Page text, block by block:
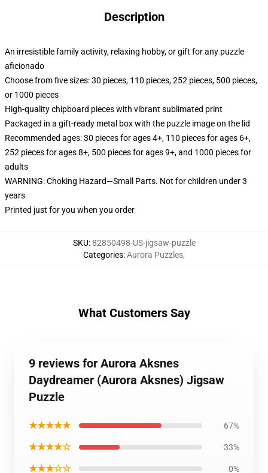
Description
An irresistible family activity, relaxing hobby, or gift for any puzzle
aficionado
Choose from five sizes: 30 pieces, 110 pieces, 252 pieces, 500 pieces,
or 1000 pieces
High-quality chipboard pieces with vibrant sublimated print
Packaged in a gift-ready metal box with the puzzle image on the lid
Recommended ages: 30 pieces for ages 4+, 110 pieces for ages 6+,
252 pieces for ages 8+, 500 pieces for ages 9+, and 1000 pieces for
adults
WARNING: Choking Hazard—Small Parts. Not for children under 3
years
Printed just for you when you order
SKU:82850498-US-jigsaw-puzzle
Categories:Aurora Puzzles,
What Customers Say
9 reviews for Aurora Aksnes
Daydreamer (Aurora Aksnes) Jigsaw
Puzzle
★★★★★ 67%
★★★★☆ 33%
★★★☆☆ 0%